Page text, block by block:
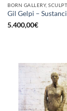
BORN GALLERY,
Gil Gelpi –
5.400,00€